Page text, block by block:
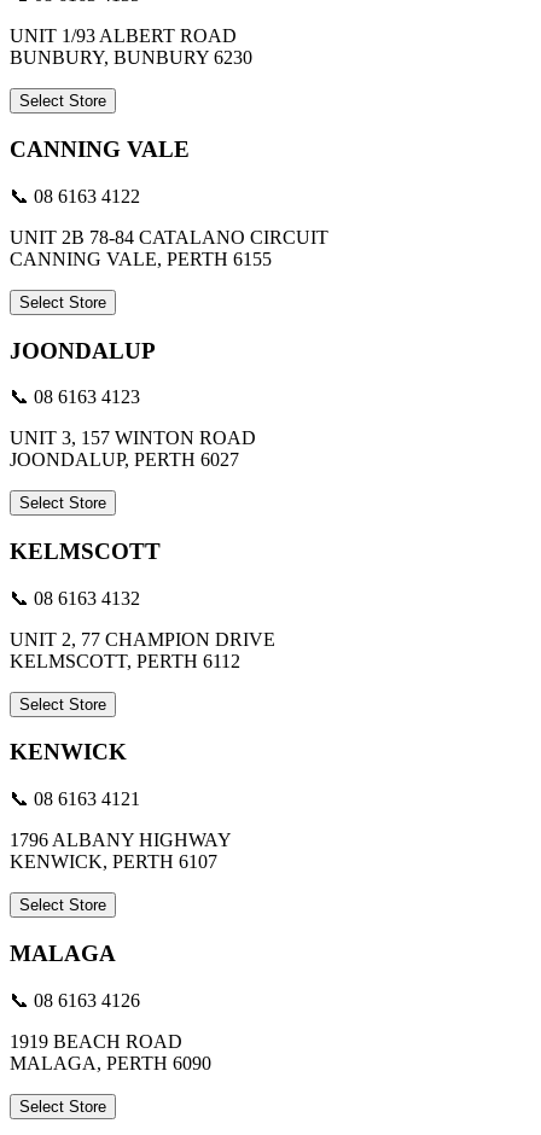
UNIT 1/93 ALBERT ROAD
BUNBURY, BUNBURY 6230
Select Store
CANNING VALE
📞 08 6163 4122
UNIT 2B 78-84 CATALANO CIRCUIT
CANNING VALE, PERTH 6155
Select Store
JOONDALUP
📞 08 6163 4123
UNIT 3, 157 WINTON ROAD
JOONDALUP, PERTH 6027
Select Store
KELMSCOTT
📞 08 6163 4132
UNIT 2, 77 CHAMPION DRIVE
KELMSCOTT, PERTH 6112
Select Store
KENWICK
📞 08 6163 4121
1796 ALBANY HIGHWAY
KENWICK, PERTH 6107
Select Store
MALAGA
📞 08 6163 4126
1919 BEACH ROAD
MALAGA, PERTH 6090
Select Store